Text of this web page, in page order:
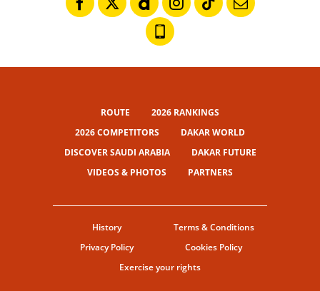
ROUTE
2026 RANKINGS
2026 COMPETITORS
DAKAR WORLD
DISCOVER SAUDI ARABIA
DAKAR FUTURE
VIDEOS & PHOTOS
PARTNERS
History
Terms & Conditions
Privacy Policy
Cookies Policy
Exercise your rights